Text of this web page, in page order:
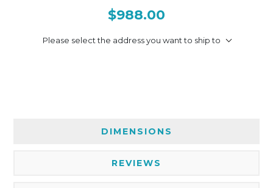
$988.00
Please select the address you want to ship to
DIMENSIONS
REVIEWS